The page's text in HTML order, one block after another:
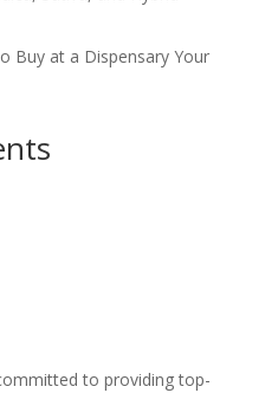
Buy at a Dispensary Your
to providing top-